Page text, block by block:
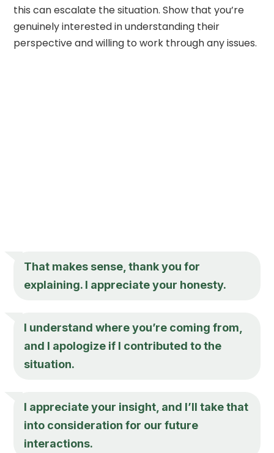
this can escalate the situation. Show that you’re
genuinely interested in understanding their
perspective and willing to work through any issues.
That makes sense, thank you for
explaining. I appreciate your honesty.
I understand where you’re coming from,
and I apologize if I contributed to the
situation.
I appreciate your insight, and I’ll take that
into consideration for our future
interactions.